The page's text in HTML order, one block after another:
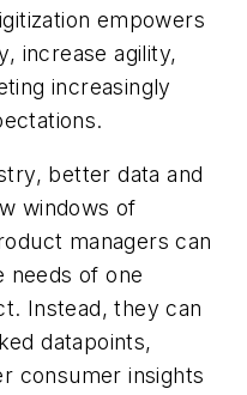
empowers
increase agility,
increasingly
better data and
windows of
managers can
needs of one
Instead, they can
datapoints,
consumer insights